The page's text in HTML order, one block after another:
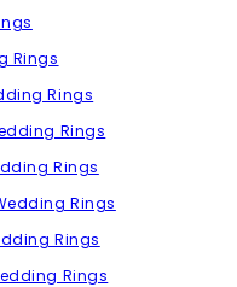
Rings
Rings
Rings
Rings
Rings
Rings
Rings